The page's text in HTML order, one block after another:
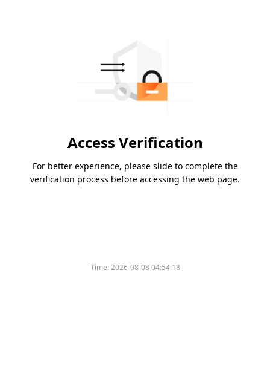
Access Verification
For better experience, please slide to complete the
verification process before accessing the web page.
Time:2026-08-08 04:54:18